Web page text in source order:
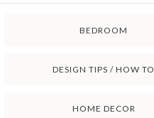
BEDROOM
DESIGN TIPS / HOW TO
HOME DECOR